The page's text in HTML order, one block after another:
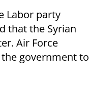
Labor party
that the Syrian
Air Force
government to